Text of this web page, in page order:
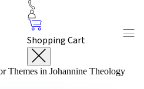
Shopping Cart
Themes in Johannine Theology